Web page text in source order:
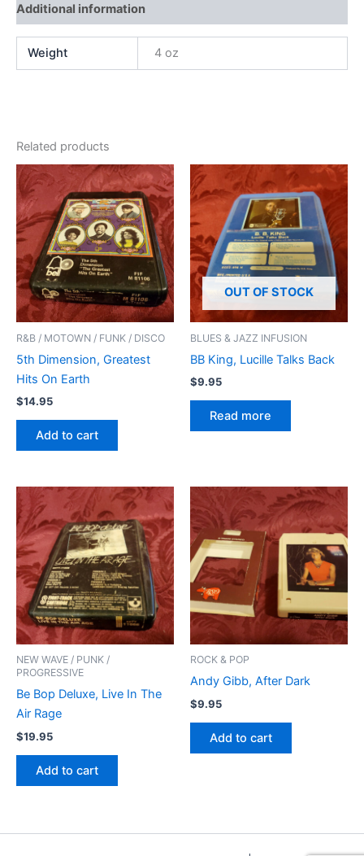
Additional information
Weight 4 oz
Related products
R&B / MOTOWN / FUNK / DISCO
5th Dimension, Greatest
Hits On Earth
$14.95
Add to cart
OUT OF STOCK
BLUES & JAZZ INFUSION
BB King, Lucille Talks Back
$9.95
Read more
NEW WAVE / PUNK /
PROGRESSIVE
Be Bop Deluxe, Live In The
Air Rage
$19.95
Add to cart
ROCK & POP
Andy Gibb, After Dark
$9.95
Add to cart